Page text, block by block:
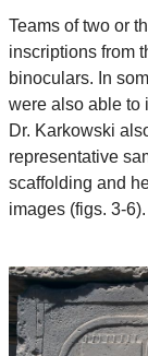
Teams of two or
inscriptions from
binoculars. In
were also able to
Dr. Karkowski
representative
scaffolding and
images (figs. 3-6).